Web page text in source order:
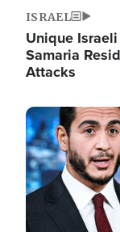
ISRAEL
Unique
Samaria
Attacks
Image